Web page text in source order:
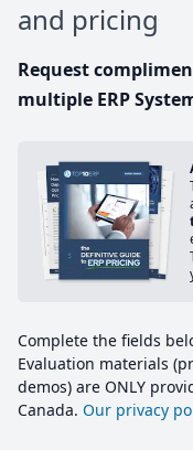
and pricing
Request
multiple ERP
Complete the fields
Evaluation materials
demos) are ONLY
Canada. Our privacy